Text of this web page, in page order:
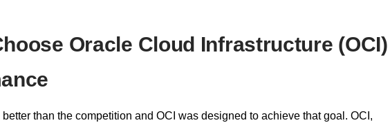
Oracle Cloud Infrastructure (OCI)
than the competition and OCI was designed to achieve that goal. OCI,